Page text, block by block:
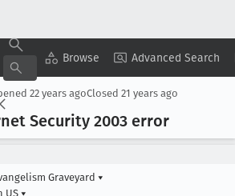
Browse Advanced Search
Copy Summary ▾ View ▾
22 years agoClosed 21 years ago
Security 2003 error
Graveyard ▾
US ▾